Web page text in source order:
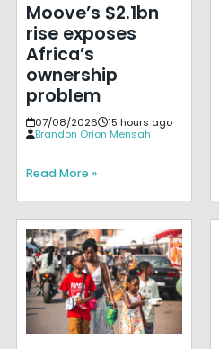
Moove’s $2.1bn
rise exposes
Africa’s
ownership
problem
07/08/2026
15 hours ago
Brandon Orion Mensah
Read More »